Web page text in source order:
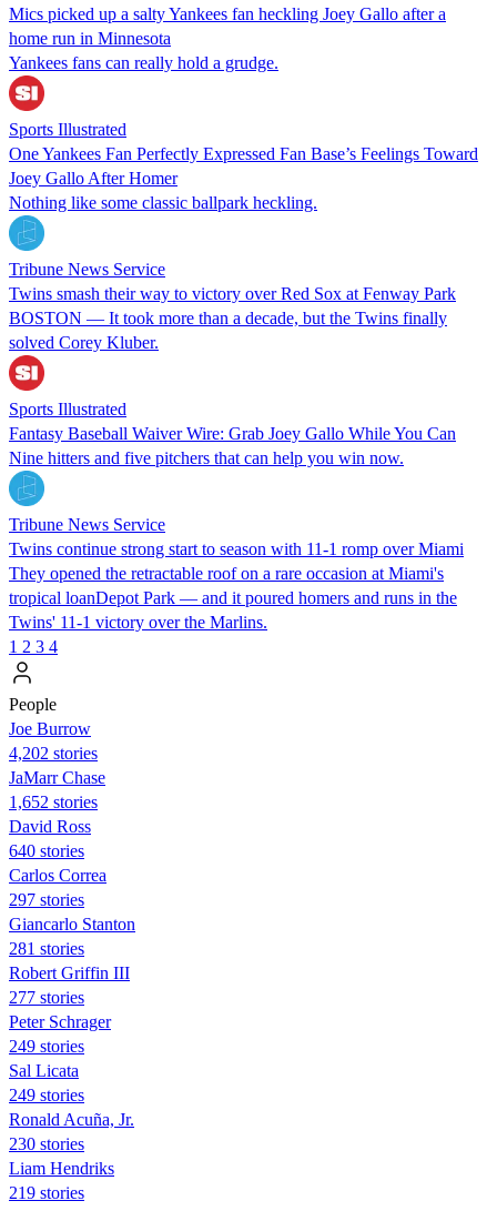
Mics picked up a salty Yankees fan heckling Joey Gallo after a
home run in Minnesota
Yankees fans can really hold a grudge.
Sports Illustrated
One Yankees Fan Perfectly Expressed Fan Base’s Feelings Toward
Joey Gallo After Homer
Nothing like some classic ballpark heckling.
Tribune News Service
Twins smash their way to victory over Red Sox at Fenway Park
BOSTON — It took more than a decade, but the Twins finally
solved Corey Kluber.
Sports Illustrated
Fantasy Baseball Waiver Wire: Grab Joey Gallo While You Can
Nine hitters and five pitchers that can help you win now.
Tribune News Service
Twins continue strong start to season with 11-1 romp over Miami
They opened the retractable roof on a rare occasion at Miami's
tropical loanDepot Park — and it poured homers and runs in the
Twins' 11-1 victory over the Marlins.
1 2 3 4
People
Joe Burrow
4,202 stories
JaMarr Chase
1,652 stories
David Ross
640 stories
Carlos Correa
297 stories
Giancarlo Stanton
281 stories
Robert Griffin III
277 stories
Peter Schrager
249 stories
Sal Licata
249 stories
Ronald Acuña, Jr.
230 stories
Liam Hendriks
219 stories